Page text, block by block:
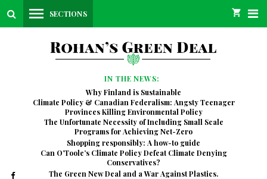
SECTIONS
IN THE NEWS:
Why Finland is Sustainable
Climate Policy & Canadian Federalism: Angsty Teenager
Provinces Killing Environmental Policy
The Unfortunate Necessity of Including Small Scale
Programs for Achieving Net-Zero
Shopping responsibly: A how-to guide
Can O’Toole’s Climate Policy Defeat Climate Denying
Conservatives?
The Green New Deal and a War Against Plastics.